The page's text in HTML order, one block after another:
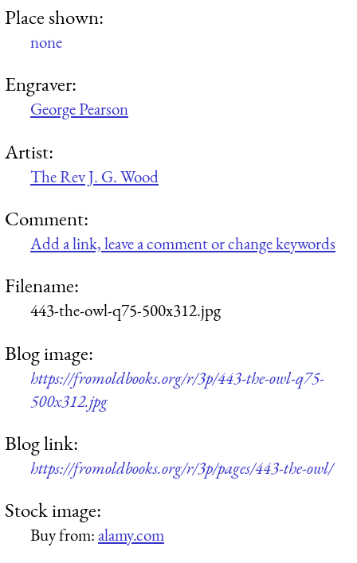
Place shown:
none
Engraver:
George Pearson
Artist:
The Rev J. G. Wood
Comment:
Add a link, leave a comment or change keywords
Filename:
443-the-owl-q75-500x312.jpg
Blog image:
https://fromoldbooks.org/r/3p/443-the-owl-q75-
500x312.jpg
Blog link:
https://fromoldbooks.org/r/3p/pages/443-the-owl/
Stock image:
Buy from:alamy.com